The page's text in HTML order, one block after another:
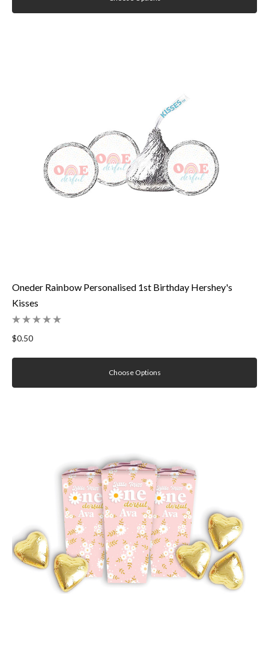
Oneder Rainbow Personalised 1st Birthday Hershey's
Kisses
$0.50
Choose Options